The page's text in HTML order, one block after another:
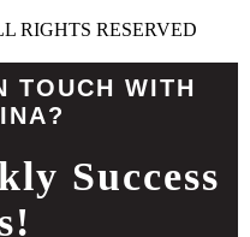
RIGHTS RESERVED
TOUCH WITH
Success